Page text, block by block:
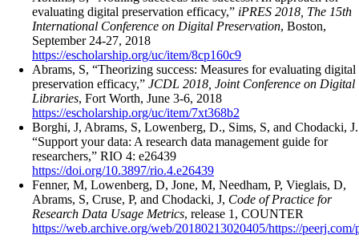
evaluating digital preservation efficacy,” iPRES 2018, The 15th
International Conference on Digital Preservation, Boston,
September 24-27, 2018
https://escholarship.org/uc/item/8cp160c9
Abrams, S, “Theorizing success: Measures for evaluating digital
preservation efficacy,” JCDL 2018, Joint Conference on Digital
Libraries, Fort Worth, June 3-6, 2018
https://escholarship.org/uc/item/7xt368b2
Borghi, J, Abrams, S, Lowenberg, D., Sims, S, and Chodacki, J.
“Support your data: A research data management guide for
researchers,” RIO 4: e26439
https://doi.org/10.3897/rio.4.e26439
Fenner, M, Lowenberg, D, Jone, M, Needham, P, Vieglais, D,
Abrams, S, Cruse, P, and Chodacki, J, Code of Practice for
Research Data Usage Metrics, release 1, COUNTER
https://web.archive.org/web/20180213020405/https://peerj.com/